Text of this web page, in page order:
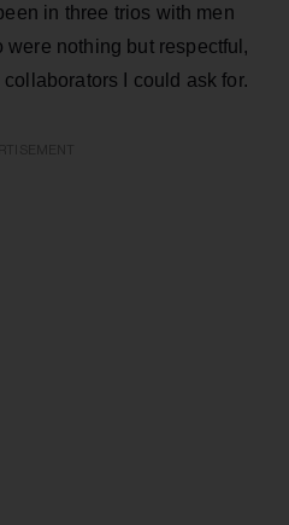
in three trios with men
nothing but respectful,
I could ask for.